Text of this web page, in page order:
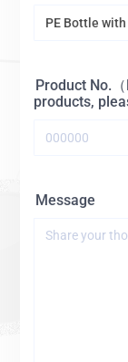
Product No.
products,
Message